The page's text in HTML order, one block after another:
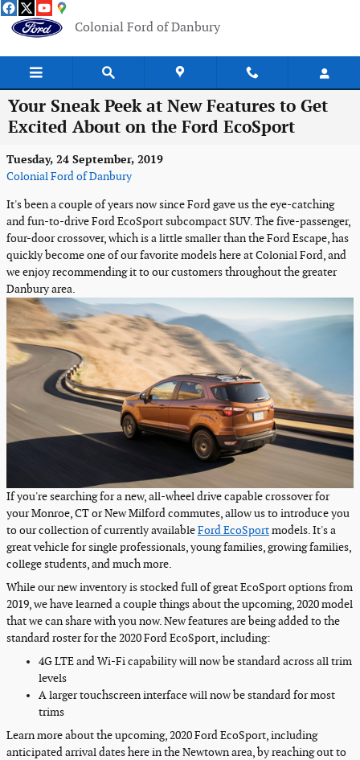
Skip to main content
Colonial Ford of Danbury
Your Sneak Peek at New Features to Get
Excited About on the Ford EcoSport
Tuesday, 24 September, 2019
Colonial Ford of Danbury
It's been a couple of years now since Ford gave us the eye-catching
and fun-to-drive Ford EcoSport subcompact SUV. The five-passenger,
four-door crossover, which is a little smaller than the Ford Escape, has
quickly become one of our favorite models here at Colonial Ford, and
we enjoy recommending it to our customers throughout the greater
Danbury area.
If you're searching for a new, all-wheel drive capable crossover for
your Monroe, CT or New Milford commutes, allow us to introduce you
to our collection of currently availableFord EcoSportmodels. It's a
great vehicle for single professionals, young families, growing families,
college students, and much more.
While our new inventory is stocked full of great EcoSport options from
2019, we have learned a couple things about the upcoming, 2020 model
that we can share with you now. New features are being added to the
standard roster for the 2020 Ford EcoSport, including:
4G LTE and Wi-Fi capability will now be standard across all trim
levels
A larger touchscreen interface will now be standard for most
trims
Learn more about the upcoming, 2020 Ford EcoSport, including
anticipated arrival dates here in the Newtown area, by reaching out to